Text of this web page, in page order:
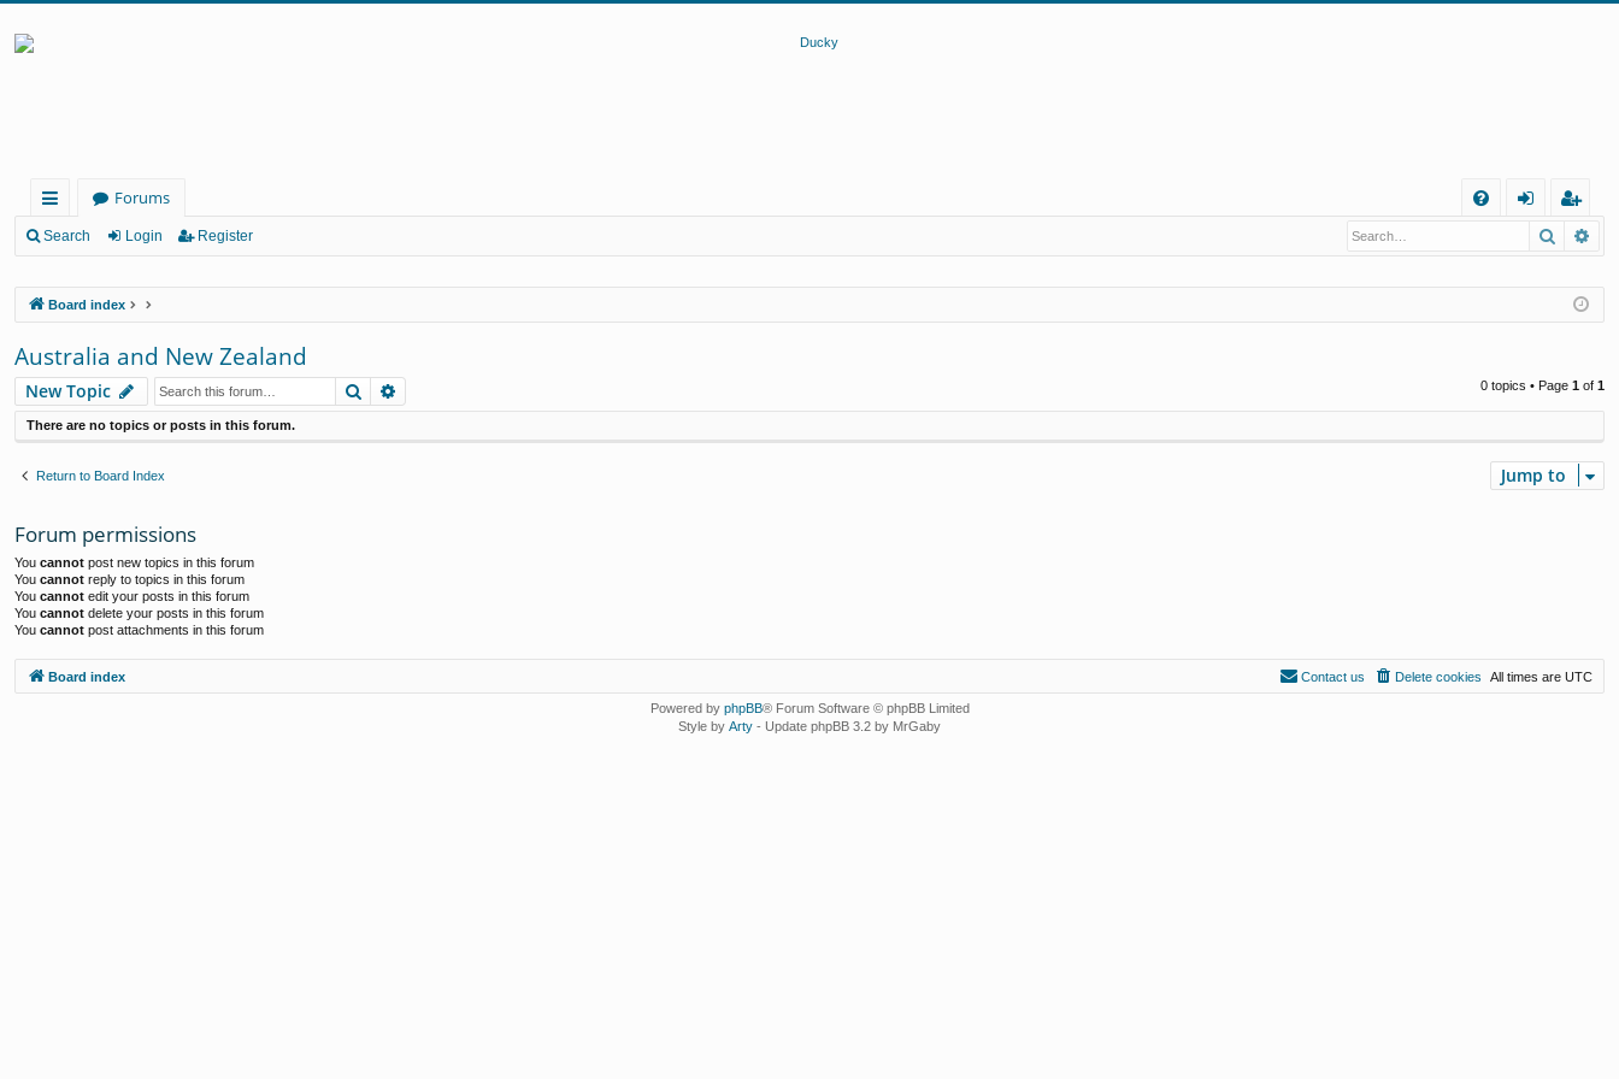
ui
lin
ks
Forums
eg
er
Search Login Register Search
Board index
Australia and New Zealand
New Topic Search 0 topics • Page 1 of 1
There are no topics or posts in this forum.
Return to Board Index Jump to
Forum permissions
You cannot post new topics in this forum
You cannot reply to topics in this forum
You cannot edit your posts in this forum
You cannot delete your posts in this forum
You cannot post attachments in this forum
Board index All times are UTC
Delete cookies
Contact us
Powered by phpBB® Forum Software © phpBB Limited
Style by Arty - Update phpBB 3.2 by MrGaby